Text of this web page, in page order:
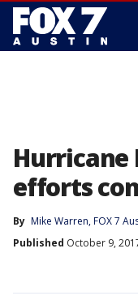
Hurricane
efforts
By Mike Warren, FOX 7
Published October 9,